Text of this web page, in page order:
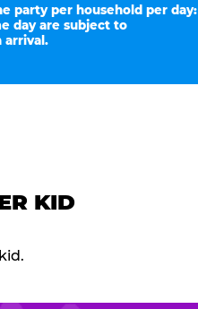
party per household per day:
day are subject to
arrival.
KID